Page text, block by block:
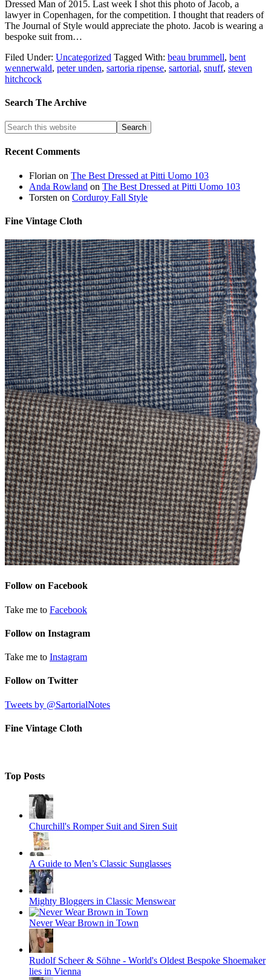
Dressed Man of 2015. Last week I shot this photo of Jacob, a
lawyer in Copenhagen, for the competition. I thought that readers of
The Journal of Style would appreciate the photo. Jacob is wearing a
bespoke suit from…
Filed Under: Uncategorized Tagged With: beau brummell, bent
wennerwald, peter unden, sartoria ripense, sartorial, snuff, steven
hitchcock
Search The Archive
Recent Comments
Florian on The Best Dressed at Pitti Uomo 103
Anda Rowland on The Best Dressed at Pitti Uomo 103
Torsten on Corduroy Fall Style
Fine Vintage Cloth
Follow on Facebook
Take me to Facebook
Follow on Instagram
Take me to Instagram
Follow on Twitter
Tweets by @SartorialNotes
Fine Vintage Cloth
Top Posts
Churchill's Romper Suit and Siren Suit
A Guide to Men’s Classic Sunglasses
Mighty Bloggers in Classic Menswear
Never Wear Brown in Town
Rudolf Scheer & Söhne - World's Oldest Bespoke Shoemaker
lies in Vienna